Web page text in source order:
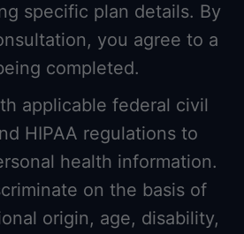
specific plan details. By
you agree to a
completed.
applicable federal civil
HIPAA regulations to
health information.
on the basis of
origin, age, disability,